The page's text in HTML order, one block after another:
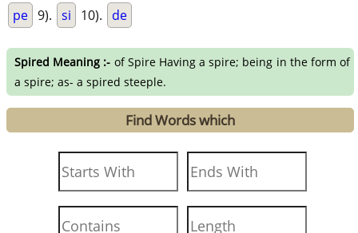
pe 9). si 10). de
Spired Meaning :- of Spire Having a spire; being in the form of
a spire; as- a spired steeple.
Find Words which